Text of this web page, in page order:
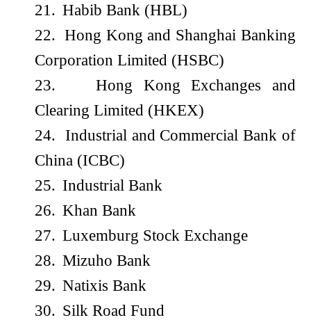
21. Habib Bank (HBL)
22. Hong Kong and Shanghai Banking
Corporation Limited (HSBC)
23.
Hong Kong Exchanges and
Clearing Limited (HKEX)
24. Industrial and Commercial Bank of
China (ICBC)
25. Industrial Bank
26. Khan Bank
27. Luxemburg Stock Exchange
28. Mizuho Bank
29. Natixis Bank
30. Silk Road Fund